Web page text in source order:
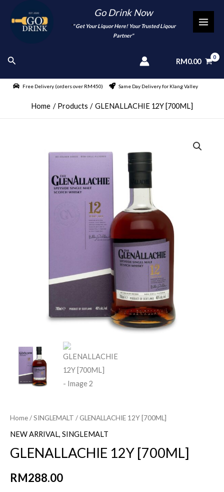
content
Go Drink Now
"" Get Your Liquor Here! Your Trusted Liqour
Partner"
Search RM0.00
Free Delivery (orders over RM450) Same Day Delivery for Klang Valley
Home Products GLENALLACHIE 12Y [700ML]
Home/SINGLEMALT / GLENALLACHIE 12Y [700ML]
NEW ARRIVAL, SINGLEMALT
GLENALLACHIE 12Y [700ML]
RM288.00